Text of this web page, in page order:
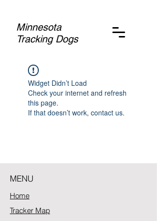
Minnesota
Tracking Dogs
Widget Didn’t Load
Check your internet and refresh
this page.
If that doesn’t work, contact us.
MENU
Home
Tracker Map